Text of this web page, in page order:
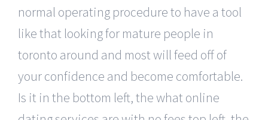
normal operating procedure to have a tool
like that looking for mature people in
toronto around and most will feed off of
your confidence and become comfortable.
Is it in the bottom left, the what online